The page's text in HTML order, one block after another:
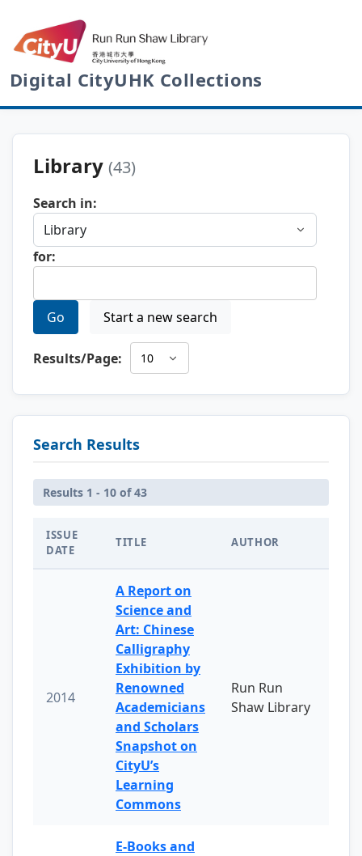
Digital CityUHK Collections
Library (43)
Search in:
for:
Go Start a new search
Results/Page:
Search Results
Results 1 - 10 of 43
ISSUE
DATE
TITLE AUTHOR
2014
A Report on
Science and
Art: Chinese
Calligraphy
Exhibition by
Renowned
Academicians
and Scholars
Snapshot on
CityU’s
Learning
Commons
Run Run
Shaw Library
E-Books and